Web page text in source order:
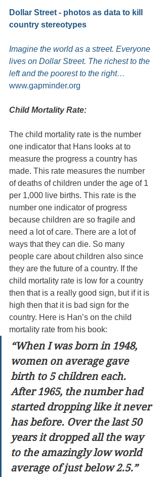
Dollar Street - photos as data to kill
country stereotypes
Imagine the world as a street. Everyone
lives on Dollar Street. The richest to the
left and the poorest to the right…
www.gapminder.org
Child Mortality Rate:
The child mortality rate is the number
one indicator that Hans looks at to
measure the progress a country has
made. This rate measures the number
of deaths of children under the age of 1
per 1,000 live births. This rate is the
number one indicator of progress
because children are so fragile and
need a lot of care. There are a lot of
ways that they can die. So many
people care about children also since
they are the future of a country. If the
child mortality rate is low for a country
then that is a really good sign, but if it is
high then that it is bad sign for the
country. Here is Han’s on the child
mortality rate from his book:
“When I was born in 1948,
women on average gave
birth to 5 children each.
After 1965, the number had
started dropping like it never
has before. Over the last 50
years it dropped all the way
to the amazingly low world
average of just below 2.5.”